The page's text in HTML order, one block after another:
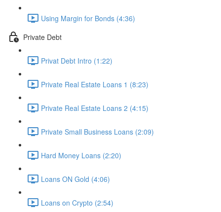
Using Margin for Bonds (4:36)
Private Debt
Privat Debt Intro (1:22)
Private Real Estate Loans 1 (8:23)
Private Real Estate Loans 2 (4:15)
Private Small Business Loans (2:09)
Hard Money Loans (2:20)
Loans ON Gold (4:06)
Loans on Crypto (2:54)